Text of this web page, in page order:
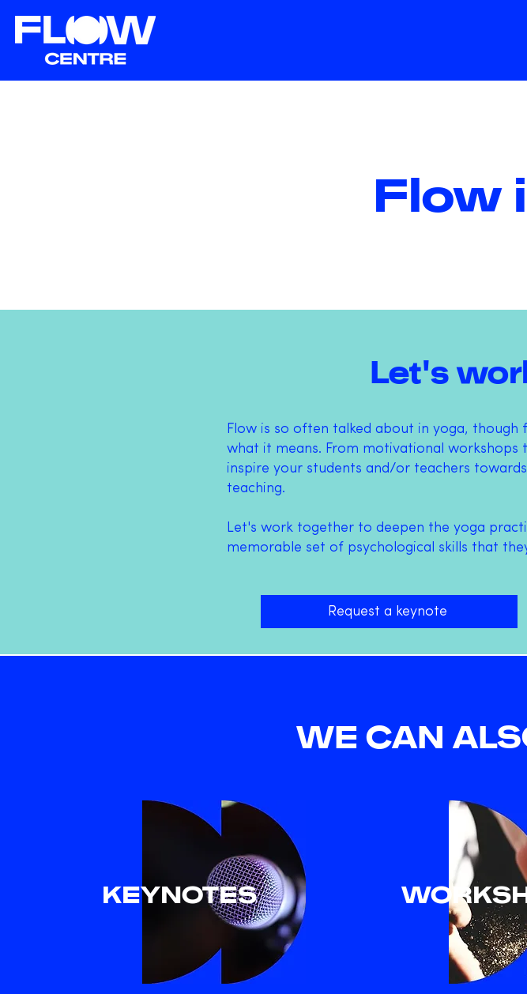
Flow
Let's
Flow is so often talked about in yoga,
what it means. From motivational workshops
inspire your students and/or teachers
teaching.
Let's work together to deepen the yoga
memorable set of psychological skills that
Request a keynote
WE CAN
KEYNOTES